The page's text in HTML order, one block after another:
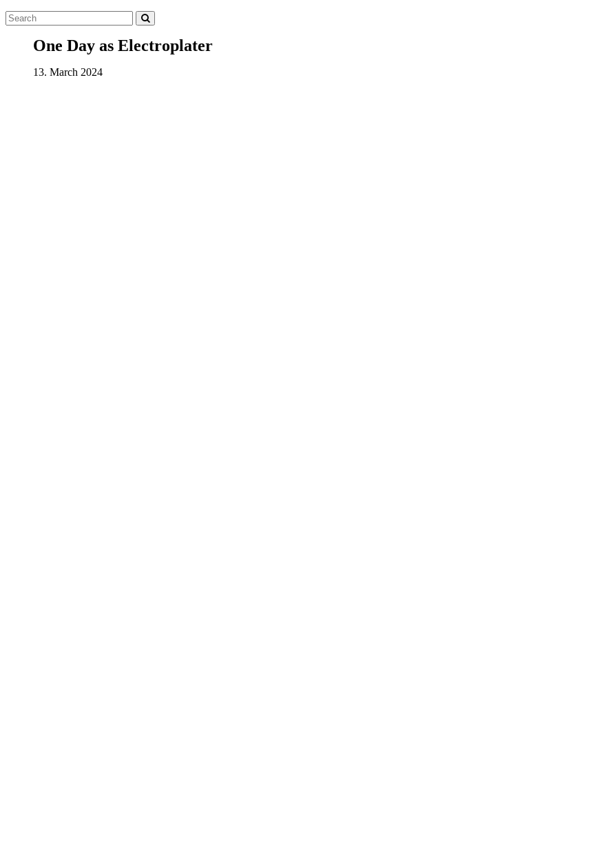
One Day as Electroplater
13. March 2024